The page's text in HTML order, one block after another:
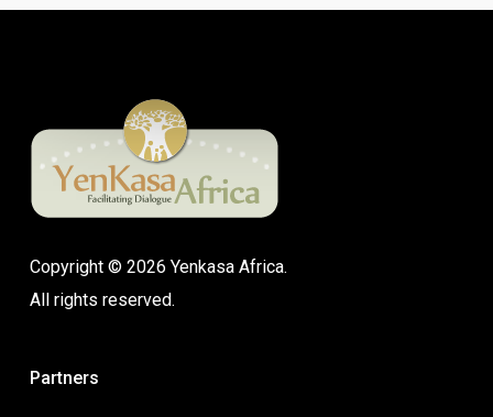
Copyright © 2026 Yenkasa Africa.
All rights reserved.
Partners